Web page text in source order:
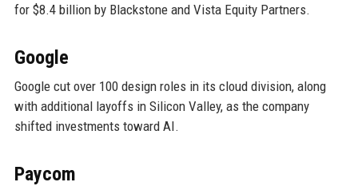
for $8.4 billion by Blackstone and Vista Equity Partners.
Google
Google cut over 100 design roles in its cloud division, along
with additional layoffs in Silicon Valley, as the company
shifted investments toward AI.
Paycom